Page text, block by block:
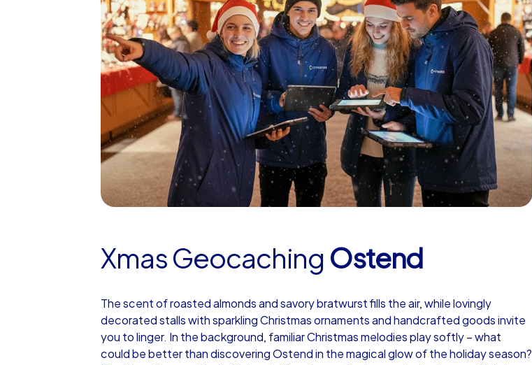
Xmas Geocaching Ostend
The scent of roasted almonds and savory bratwurst fills the air, while lovingly
decorated stalls with sparkling Christmas ornaments and handcrafted goods invite
you to linger. In the background, familiar Christmas melodies play softly – what
could be better than discovering Ostend in the magical glow of the holiday season?